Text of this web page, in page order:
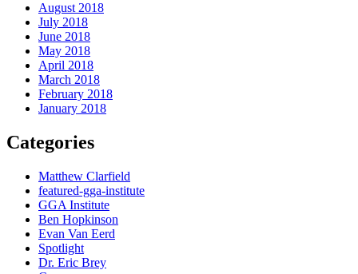
August 2018
July 2018
June 2018
May 2018
April 2018
March 2018
February 2018
January 2018
Categories
Matthew Clarfield
featured-gga-institute
GGA Institute
Ben Hopkinson
Evan Van Eerd
Spotlight
Dr. Eric Brey